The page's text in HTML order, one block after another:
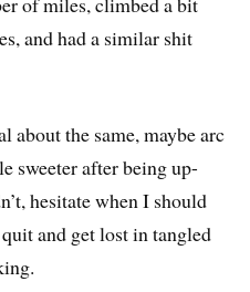
and had a similar shit
about the same, maybe arc
sweeter after being up-
hesitate when I should
and get lost in tangled